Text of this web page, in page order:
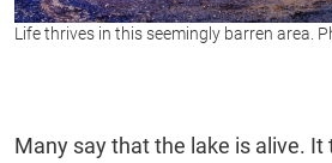
Life thrives in this seemingly barren area.
Many say that the lake is alive. It